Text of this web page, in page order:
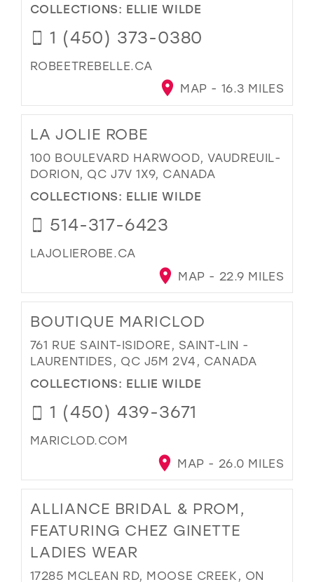
COLLECTIONS: ELLIE WILDE
1 (450) 373-0380
ROBEETREBELLE.CA
MAP - 16.3 MILES
LA JOLIE ROBE
100 BOULEVARD HARWOOD, VAUDREUIL-
DORION, QC J7V 1X9, CANADA
COLLECTIONS: ELLIE WILDE
514-317-6423
LAJOLIEROBE.CA
MAP - 22.9 MILES
BOUTIQUE MARICLOD
761 RUE SAINT-ISIDORE, SAINT-LIN -
LAURENTIDES, QC J5M 2V4, CANADA
COLLECTIONS: ELLIE WILDE
1 (450) 439-3671
MARICLOD.COM
MAP - 26.0 MILES
ALLIANCE BRIDAL & PROM,
FEATURING CHEZ GINETTE
LADIES WEAR
17285 MCLEAN RD, MOOSE CREEK, ON